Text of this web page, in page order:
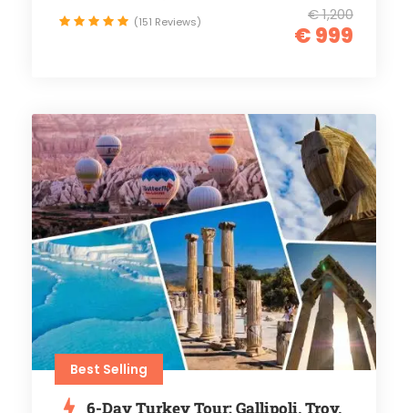
€ 1,200
€ 999
(151 Reviews)
Best Selling
6-Day Turkey Tour: Gallipoli, Troy,